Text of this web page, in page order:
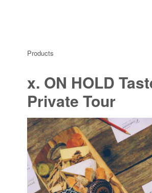
Products
x. ON HOLD
Private Tour